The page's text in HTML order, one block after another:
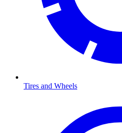
Tires and Wheels